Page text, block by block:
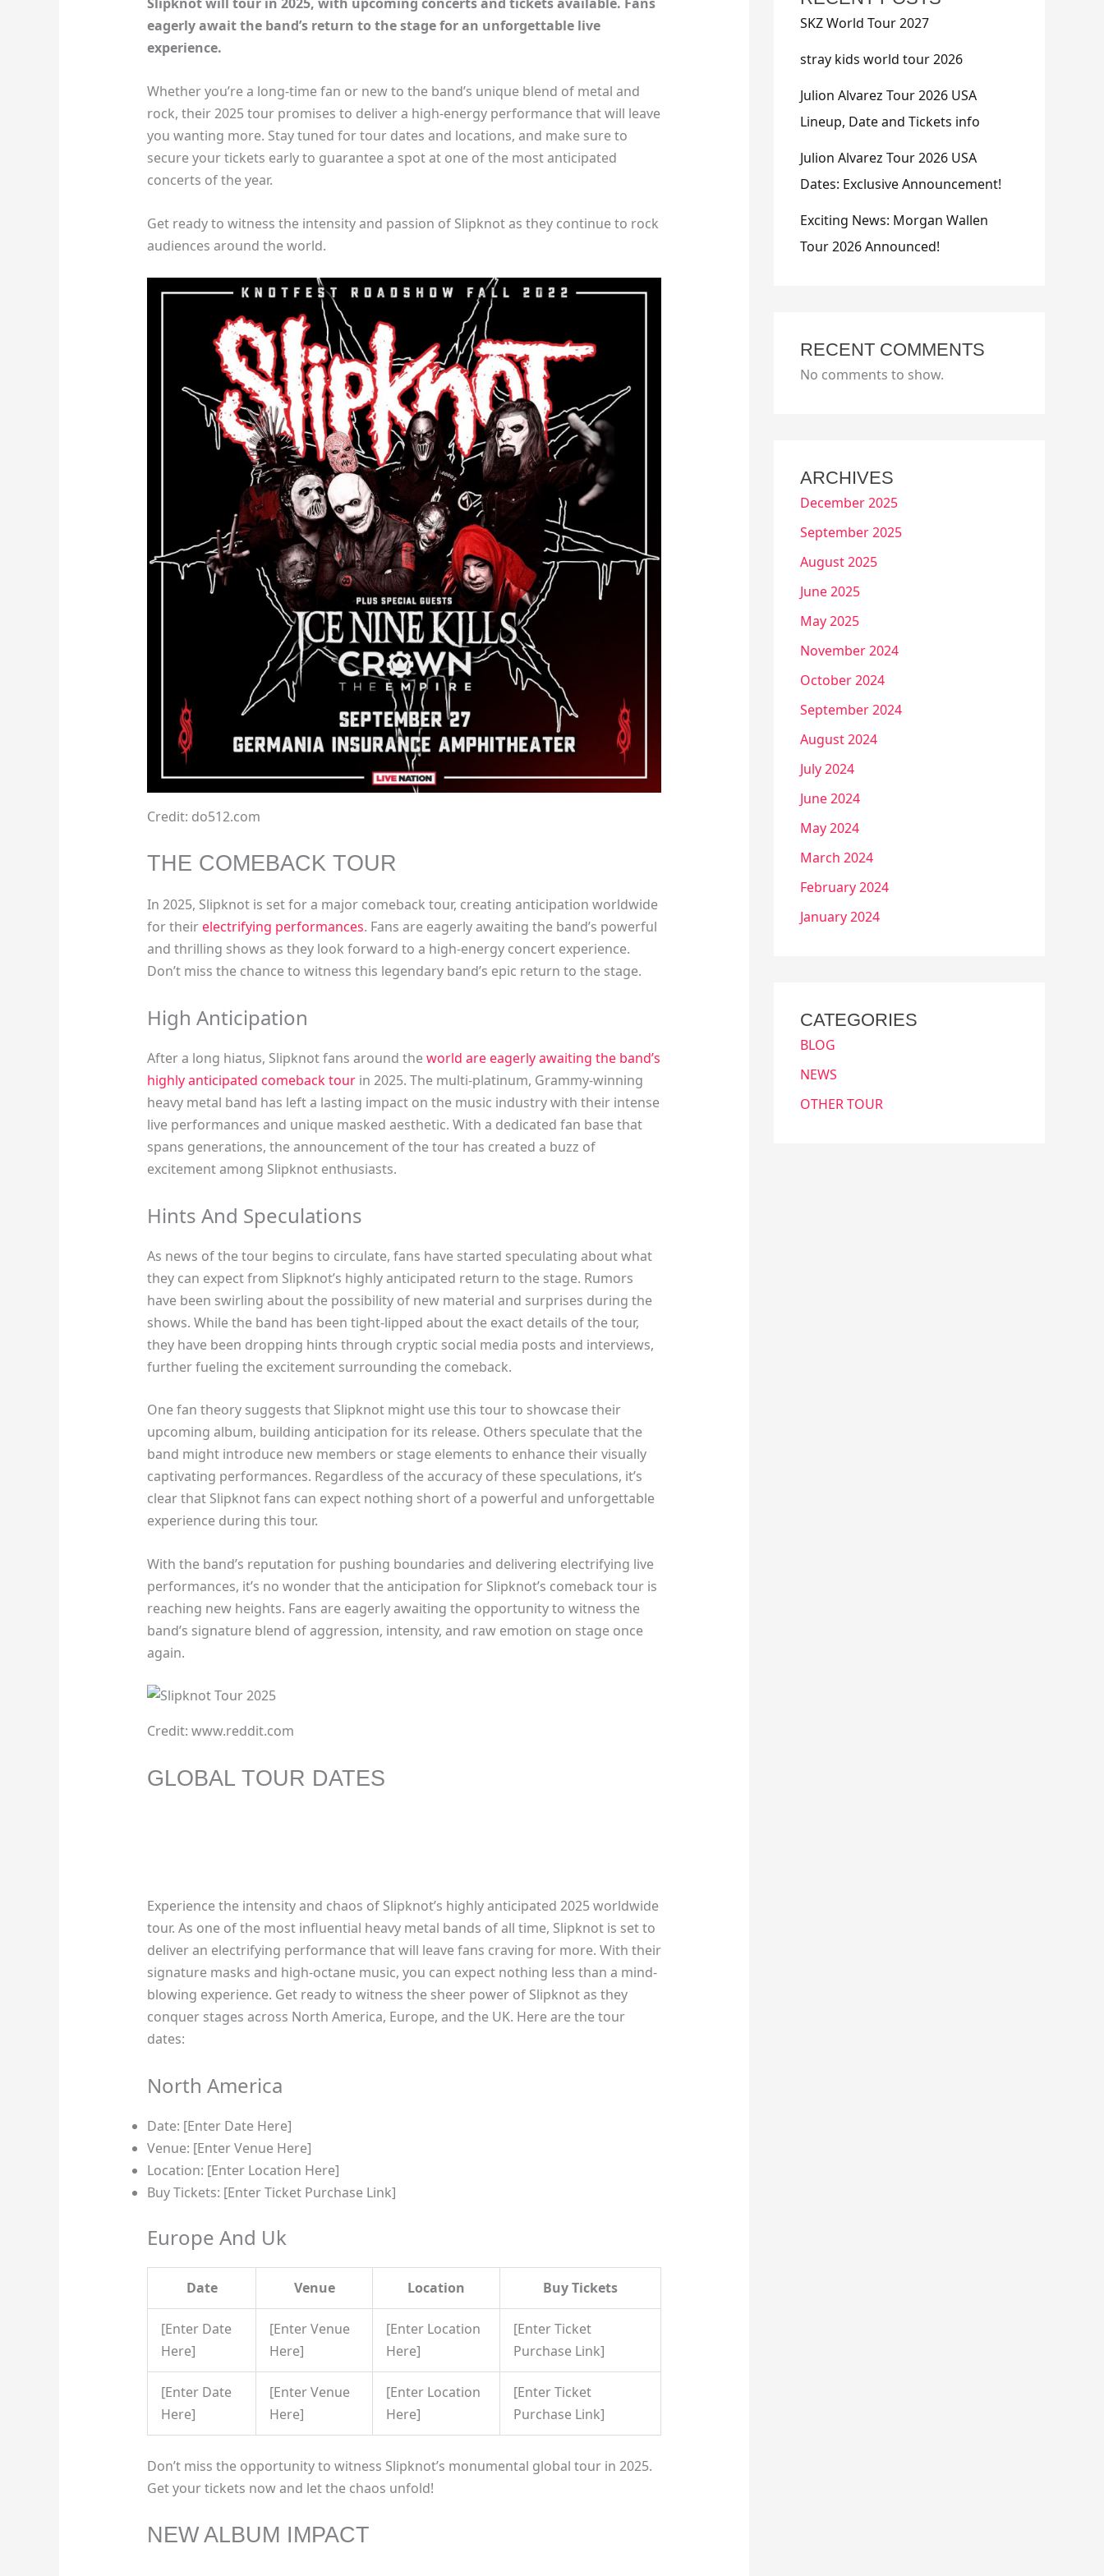
Slipknot will tour in 2025, with upcoming concerts and tickets available. Fans
eagerly await the band’s return to the stage for an unforgettable live
experience.
Whether you’re a long-time fan or new to the band’s unique blend of metal and
rock, their 2025 tour promises to deliver a high-energy performance that will leave
you wanting more. Stay tuned for tour dates and locations, and make sure to
secure your tickets early to guarantee a spot at one of the most anticipated
concerts of the year.
Get ready to witness the intensity and passion of Slipknot as they continue to rock
audiences around the world.
Credit: do512.com
THE COMEBACK TOUR
In 2025, Slipknot is set for a major comeback tour, creating anticipation worldwide
for their electrifying performances. Fans are eagerly awaiting the band’s powerful
and thrilling shows as they look forward to a high-energy concert experience.
Don’t miss the chance to witness this legendary band’s epic return to the stage.
High Anticipation
After a long hiatus, Slipknot fans around theworld are eagerly awaiting the band’s
highly anticipated comeback tourin 2025. The multi-platinum, Grammy-winning
heavy metal band has left a lasting impact on the music industry with their intense
live performances and unique masked aesthetic. With a dedicated fan base that
spans generations, the announcement of the tour has created a buzz of
excitement among Slipknot enthusiasts.
Hints And Speculations
As news of the tour begins to circulate, fans have started speculating about what
they can expect from Slipknot’s highly anticipated return to the stage. Rumors
have been swirling about the possibility of new material and surprises during the
shows. While the band has been tight-lipped about the exact details of the tour,
they have been dropping hints through cryptic social media posts and interviews,
further fueling the excitement surrounding the comeback.
One fan theory suggests that Slipknot might use this tour to showcase their
upcoming album, building anticipation for its release. Others speculate that the
band might introduce new members or stage elements to enhance their visually
captivating performances. Regardless of the accuracy of these speculations, it’s
clear that Slipknot fans can expect nothing short of a powerful and unforgettable
experience during this tour.
With the band’s reputation for pushing boundaries and delivering electrifying live
performances, it’s no wonder that the anticipation for Slipknot’s comeback tour is
reaching new heights. Fans are eagerly awaiting the opportunity to witness the
band’s signature blend of aggression, intensity, and raw emotion on stage once
again.
Credit: www.reddit.com
GLOBAL TOUR DATES
Experience the intensity and chaos of Slipknot’s highly anticipated 2025 worldwide
tour. As one of the most influential heavy metal bands of all time, Slipknot is set to
deliver an electrifying performance that will leave fans craving for more. With their
signature masks and high-octane music, you can expect nothing less than a mind-
blowing experience. Get ready to witness the sheer power of Slipknot as they
conquer stages across North America, Europe, and the UK. Here are the tour
dates:
North America
Date: [Enter Date Here]
Venue: [Enter Venue Here]
Location: [Enter Location Here]
Buy Tickets: [Enter Ticket Purchase Link]
Europe And Uk
Date Venue Location Buy Tickets
[Enter Date
Here]
[Enter Venue
Here]
[Enter Location
Here]
[Enter Ticket
Purchase Link]
[Enter Date
Here]
[Enter Venue
Here]
[Enter Location
Here]
[Enter Ticket
Purchase Link]
Don’t miss the opportunity to witness Slipknot’s monumental global tour in 2025.
Get your tickets now and let the chaos unfold!
NEW ALBUM IMPACT
SKZ World Tour 2027
stray kids world tour 2026
Julion Alvarez Tour 2026 USA
Lineup, Date and Tickets info
Julion Alvarez Tour 2026 USA
Dates: Exclusive Announcement!
Exciting News: Morgan Wallen
Tour 2026 Announced!
RECENT COMMENTS
No comments to show.
ARCHIVES
December 2025
September 2025
August 2025
June 2025
May 2025
November 2024
October 2024
September 2024
August 2024
July 2024
June 2024
May 2024
March 2024
February 2024
January 2024
CATEGORIES
BLOG
NEWS
OTHER TOUR